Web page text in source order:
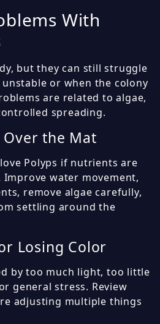
With
but they can still struggle
or when the colony
are related to algae,
spreading.
the Mat
Polyps if nutrients are
water movement,
remove algae carefully,
settling around the
Losing Color
by too much light, too little
general stress. Review
adjusting multiple things